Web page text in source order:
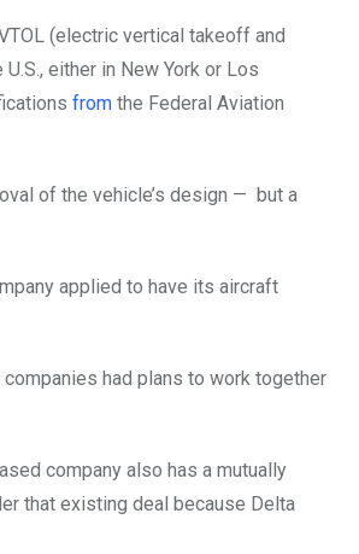
(electric vertical takeoff and
either in New York or Los
from the Federal Aviation
of the vehicle’s design — but a
applied to have its aircraft
had plans to work together
company also has a mutually
that existing deal because Delta